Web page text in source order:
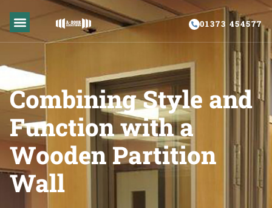
01373 454577
Combining Style and
Function with a
Wooden Partition
Wall